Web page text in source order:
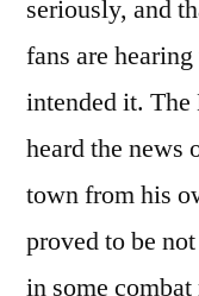
seriously, and
fans are
intended it.
heard the news
town from his
proved to be
in some